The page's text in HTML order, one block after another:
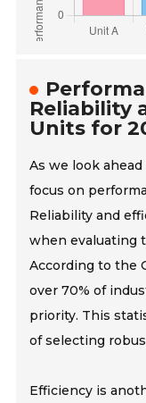
Reliability
Units for
As we look
focus on
Reliability and
when evaluating
According to the
over 70% of
priority. This
of selecting
Efficiency is